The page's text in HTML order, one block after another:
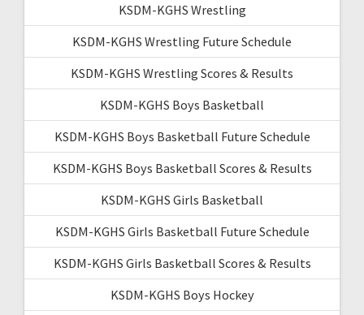
KSDM-KGHS Wrestling
KSDM-KGHS Wrestling Future Schedule
KSDM-KGHS Wrestling Scores & Results
KSDM-KGHS Boys Basketball
KSDM-KGHS Boys Basketball Future Schedule
KSDM-KGHS Boys Basketball Scores & Results
KSDM-KGHS Girls Basketball
KSDM-KGHS Girls Basketball Future Schedule
KSDM-KGHS Girls Basketball Scores & Results
KSDM-KGHS Boys Hockey